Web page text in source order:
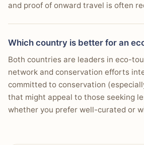
and proof of onward travel is often
Which country is better for an
Both countries are leaders in eco-
network and conservation efforts
committed to conservation
that might appeal to those seeking
whether you prefer well-curated or